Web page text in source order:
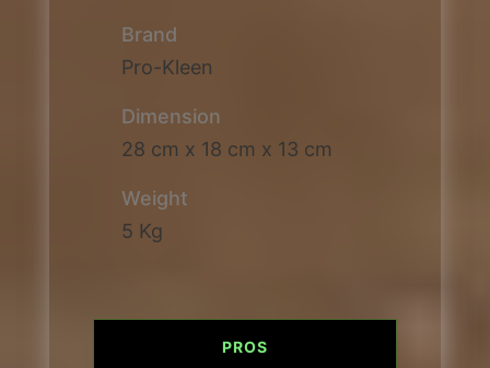
Brand
Pro-Kleen
Dimension
28 cm x 18 cm x 13 cm
Weight
5 Kg
PROS